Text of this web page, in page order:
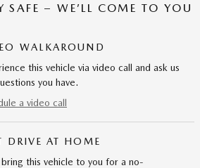
SAFE – WE’LL COME TO YOU
WALKAROUND
this vehicle via video call and ask us
you have.
a video call
DRIVE AT HOME
bring this vehicle to you for a no-